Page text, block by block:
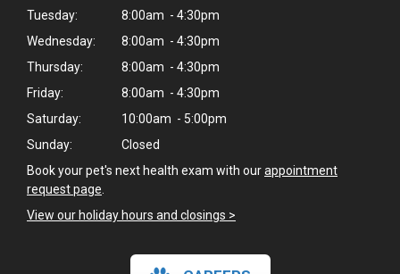
Tuesday:
8:00am - 4:30pm
Wednesday:
8:00am - 4:30pm
Thursday:
8:00am - 4:30pm
Friday:
8:00am - 4:30pm
Saturday:
10:00am - 5:00pm
Sunday:
Closed
Book your pet's next health exam with ourappointment
request page
View our holiday hours and closings >